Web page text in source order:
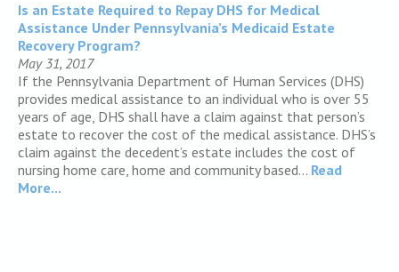
Is an Estate Required to Repay DHS for Medical
Assistance Under Pennsylvania’s Medicaid Estate
Recovery Program?
May 31, 2017
If the Pennsylvania Department of Human Services (DHS)
provides medical assistance to an individual who is over 55
years of age, DHS shall have a claim against that person’s
estate to recover the cost of the medical assistance. DHS’s
claim against the decedent’s estate includes the cost of
nursing home care, home and community based... Read
More...